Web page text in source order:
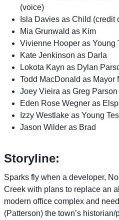
(voice)
Isla Davies as Child (credit
Mia Grunwald as Kim
Vivienne Hooper as Young
Kate Jenkinson as Darla
Lokota Kayn as Dylan
Todd MacDonald as Mayor
Joey Vieira as Greg Parson
Eden Rose Wegner as
Izzy Westlake as Young
Jason Wilder as Brad
Storyline:
Sparks fly when a developer,
Creek with plans to replace an
modern office complex and
(Patterson) the town’s